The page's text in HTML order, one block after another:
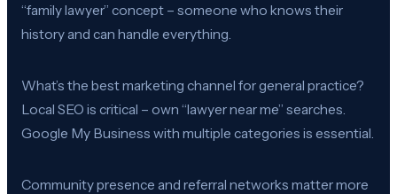
“family lawyer” concept – someone who knows their
history and can handle everything.
What’s the best marketing channel for general practice?
Local SEO is critical – own “lawyer near me” searches.
Google My Business with multiple categories is essential.
Community presence and referral networks matter more